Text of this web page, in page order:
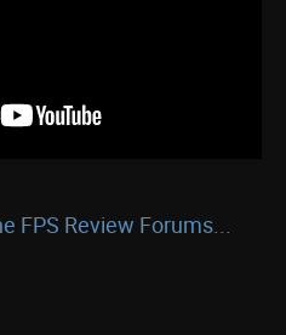
FPS Review Forums...